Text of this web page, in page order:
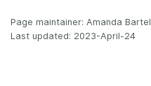
Page maintainer: Amanda
Last updated: 2023-April-24